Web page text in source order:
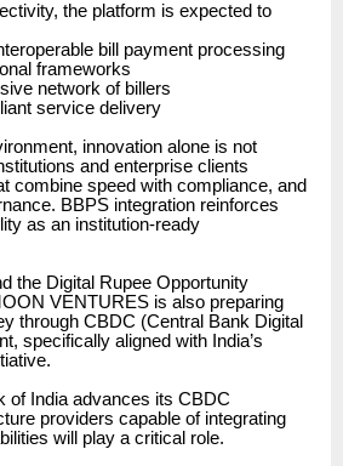
the platform is expected to
bill payment processing
frameworks
network of billers
service delivery
innovation alone is not
and enterprise clients
combine speed with compliance, and
BBPS integration reinforces
as an institution-ready
the Digital Rupee Opportunity
VENTURES is also preparing
through CBDC (Central Bank Digital
specifically aligned with India’s
of India advances its CBDC
providers capable of integrating
will play a critical role.